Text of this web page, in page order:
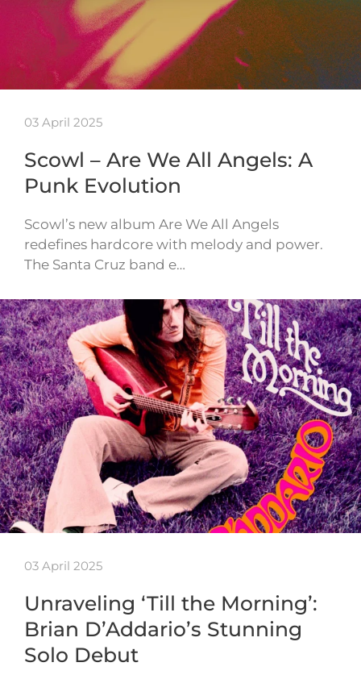
03 April 2025
Scowl – Are We All Angels: A
Punk Evolution
Scowl’s new album Are We All Angels
redefines hardcore with melody and power.
The Santa Cruz band e…
03 April 2025
Unraveling ‘Till the Morning’:
Brian D’Addario’s Stunning
Solo Debut